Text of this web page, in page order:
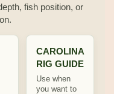
fish position, or
CAROLINA
RIG GUIDE
Use when
you want to